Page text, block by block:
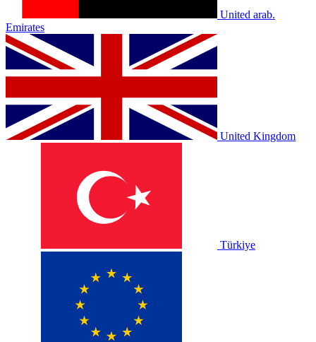
United arab.
Emirates
United Kingdom
Türkiye